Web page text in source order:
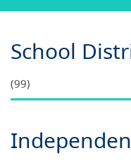
Resources and Analytics
School
(99)